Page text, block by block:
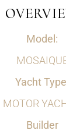
Model:
Yacht
MOTOR
Builder